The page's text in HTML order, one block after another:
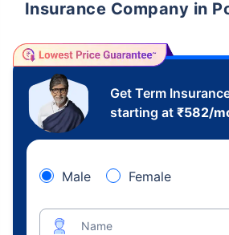
Insurance Company in
Get Term
starting at ₹582/
Male Female
Name